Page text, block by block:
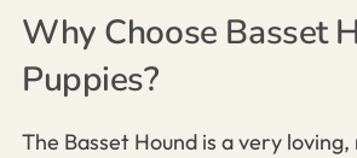
Why Choose Basset
Puppies?
The Basset Hound is a very